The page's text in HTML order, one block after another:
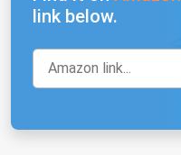
link below.